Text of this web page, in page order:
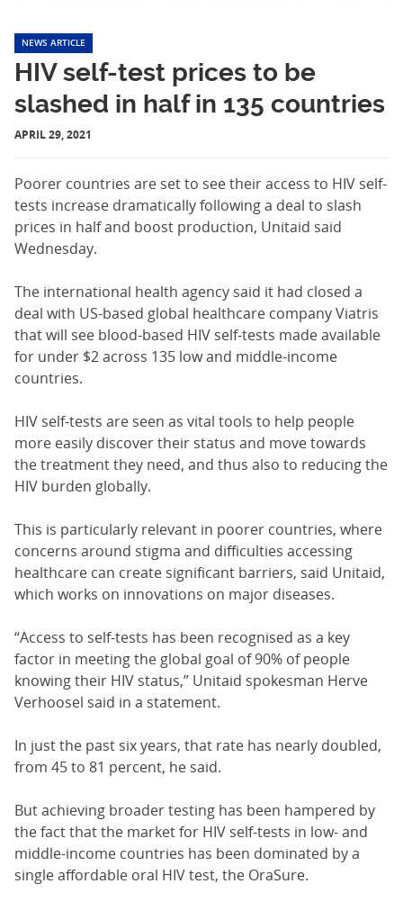
NEWS ARTICLE
HIV self-test prices to be
slashed in half in 135 countries
APRIL 29, 2021
Poorer countries are set to see their access to HIV self-
tests increase dramatically following a deal to slash
prices in half and boost production, Unitaid said
Wednesday.
The international health agency said it had closed a
deal with US-based global healthcare company Viatris
that will see blood-based HIV self-tests made available
for under $2 across 135 low and middle-income
countries.
HIV self-tests are seen as vital tools to help people
more easily discover their status and move towards
the treatment they need, and thus also to reducing the
HIV burden globally.
This is particularly relevant in poorer countries, where
concerns around stigma and difficulties accessing
healthcare can create significant barriers, said Unitaid,
which works on innovations on major diseases.
“Access to self-tests has been recognised as a key
factor in meeting the global goal of 90% of people
knowing their HIV status,” Unitaid spokesman Herve
Verhoosel said in a statement.
In just the past six years, that rate has nearly doubled,
from 45 to 81 percent, he said.
But achieving broader testing has been hampered by
the fact that the market for HIV self-tests in low- and
middle-income countries has been dominated by a
single affordable oral HIV test, the OraSure.